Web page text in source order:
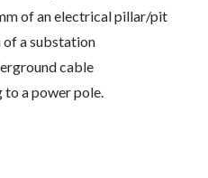
of an electrical pillar/pit
a substation
cable
to a power pole.